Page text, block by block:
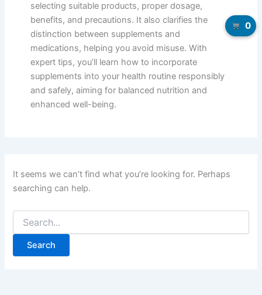
selecting suitable products, proper dosage,
benefits, and precautions. It also clarifies the
distinction between supplements and
medications, helping you avoid misuse. With
expert tips, you’ll learn how to incorporate
supplements into your health routine responsibly
and safely, aiming for balanced nutrition and
enhanced well-being.
It seems we can’t find what you’re looking for. Perhaps
searching can help.
Search
for:
0